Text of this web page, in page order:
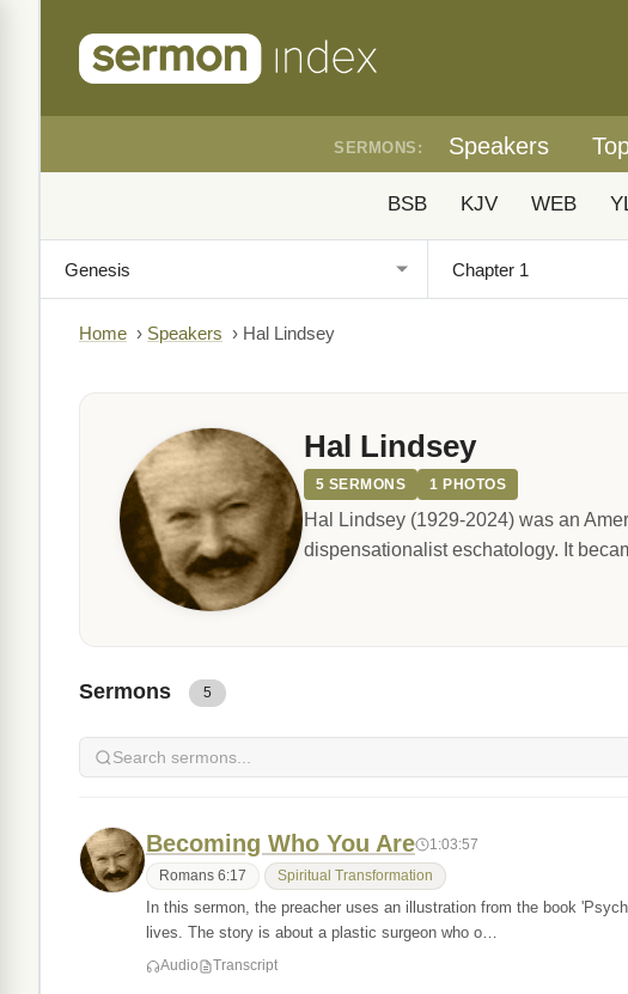
SERMONS: Speakers
BSB KJV WEB
Home › Speakers › Hal Lindsey
Hal Lindsey
5 SERMONS 1 PHOTOS
Hal Lindsey (1929-2024) was an
dispensationalist eschatology. It
Sermons 5
Becoming Who You Are 1:03:57
Romans 6:17 Spiritual Transformation
In this sermon, the preacher uses an illustration from the book
lives. The story is about a plastic surgeon who o…
Audio Transcript